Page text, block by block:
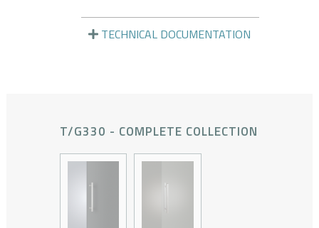
TECHNICAL DOCUMENTATION
T/G330 - COMPLETE COLLECTION